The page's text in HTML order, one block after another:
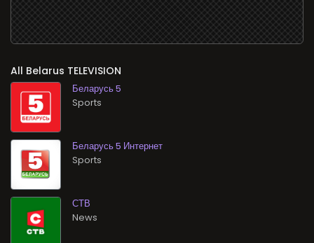
All TELEVISION
Беларусь 5
Sports
Беларусь 5 Интернет
Sports
СТВ
News